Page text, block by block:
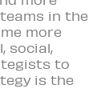
in the
more
social,
to
is the